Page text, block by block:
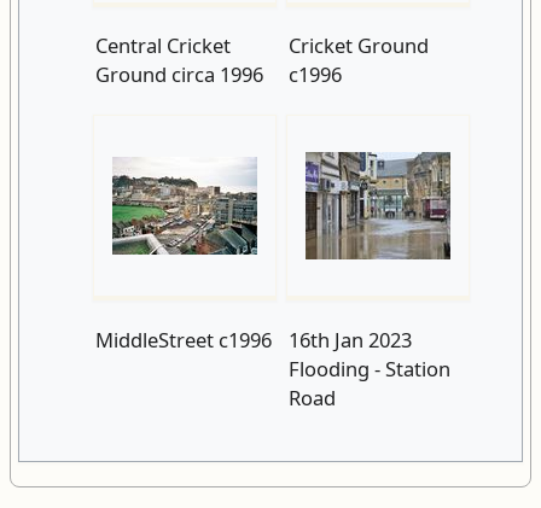
Central Cricket
Ground circa 1996
Cricket Ground
c1996
MiddleStreet c1996
16th Jan 2023
Flooding - Station
Road